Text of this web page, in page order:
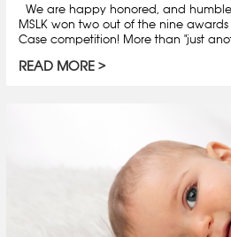
We are happy honored, and
MSLK won two out of the nine
Case competition! More than "just
READ MORE